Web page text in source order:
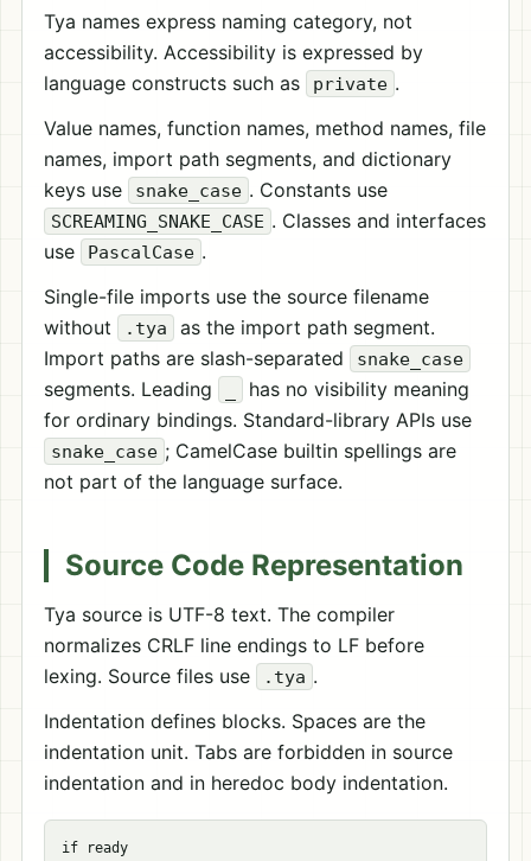
Tya names express naming category, not
accessibility. Accessibility is expressed by
language constructs such as
private .
Value names, function names, method names, file
names, import path segments, and dictionary
keys use
snake_case . Constants use
SCREAMING_SNAKE_CASE . Classes and interfaces
use
PascalCase .
Single-file imports use the source filename
without
.tya
as the import path segment.
Import paths are slash-separated
snake_case
segments. Leading
has no visibility meaning
for ordinary bindings. Standard-library APIs use
snake_case ; CamelCase builtin spellings are
not part of the language surface.
Source Code Representation
Tya source is UTF-8 text. The compiler
normalizes CRLF line endings to LF before
lexing. Source files use
.tya .
Indentation defines blocks. Spaces are the
indentation unit. Tabs are forbidden in source
indentation and in heredoc body indentation.
if ready